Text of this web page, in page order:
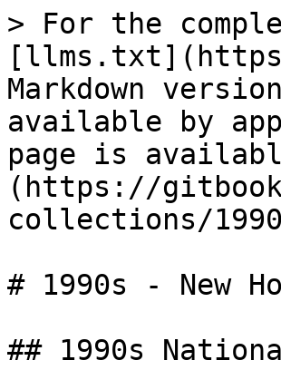
> For the
Markdown
available by
page is
(https://
collections/
# 1990s - New
## 1990s